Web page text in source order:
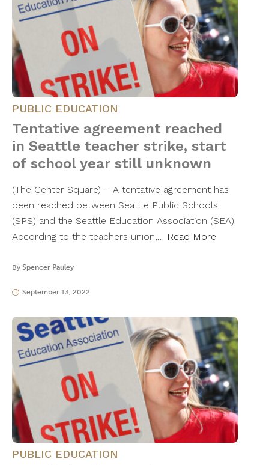
PUBLIC EDUCATION
Tentative agreement reached
in Seattle teacher strike, start
of school year still unknown
(The Center Square) – A tentative agreement has
been reached between Seattle Public Schools
(SPS) and the Seattle Education Association (SEA).
According to the teachers union,… Read More
By Spencer Pauley
September 13, 2022
PUBLIC EDUCATION